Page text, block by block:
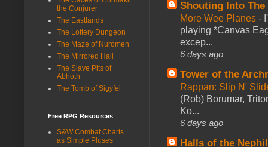
Shouting Into The
More Wee Planes -
playing *Canvas
excep...
6 days ago
Tower of the
Rappan: Slip N'
(Rob) Borumar,
Ko...
6 days ago
Halls of the
the Conjurer
The Eastlands
The Lottery Dungeon
The Maze of Nuromen
The Mirrored Hall
The Slave Pits of
Abhoth
The Tomb of Sigyfel
Free RPG Resources
S&W Combat Charts
as Simple Pluses